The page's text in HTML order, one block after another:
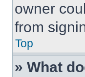
owner
from
Top
» What